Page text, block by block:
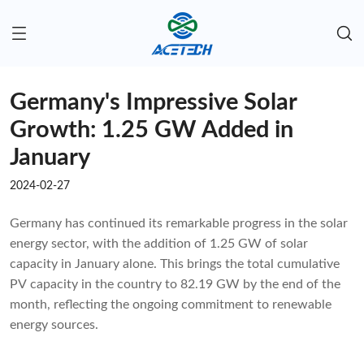
Germany's Impressive Solar
Growth: 1.25 GW Added in
January
2024-02-27
Germany has continued its remarkable progress in the solar
energy sector, with the addition of 1.25 GW of solar
capacity in January alone. This brings the total cumulative
PV capacity in the country to 82.19 GW by the end of the
month, reflecting the ongoing commitment to renewable
energy sources.